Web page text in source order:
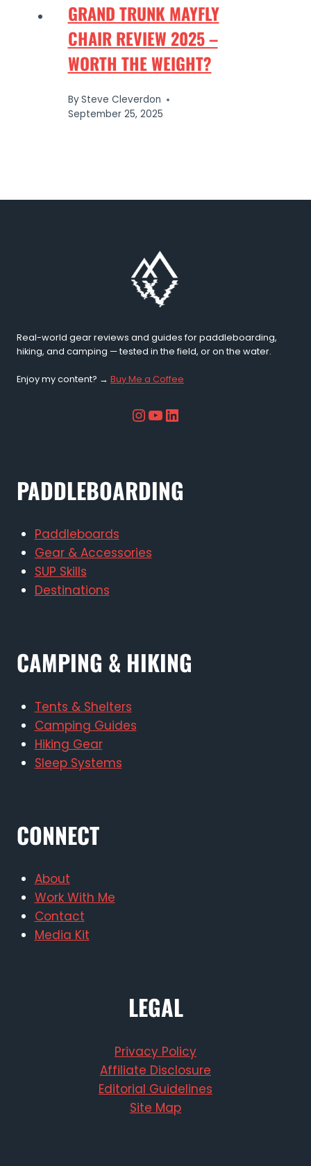
GRAND TRUNK MAYFLY
CHAIR REVIEW 2025 –
WORTH THE WEIGHT?
BySteve Cleverdon
September 25, 2025
Real-world gear reviews and guides for paddleboarding,
hiking, and camping — tested in the field, or on the water.
Enjoy my content? → Buy Me a Coffee
Instagram
YouTube
LinkedIn
PADDLEBOARDING
Paddleboards
Gear & Accessories
SUP Skills
Destinations
CAMPING & HIKING
Tents & Shelters
Camping Guides
Hiking Gear
Sleep Systems
CONNECT
About
Work With Me
Contact
Media Kit
LEGAL
Privacy Policy
Affiliate Disclosure
Editorial Guidelines
Site Map